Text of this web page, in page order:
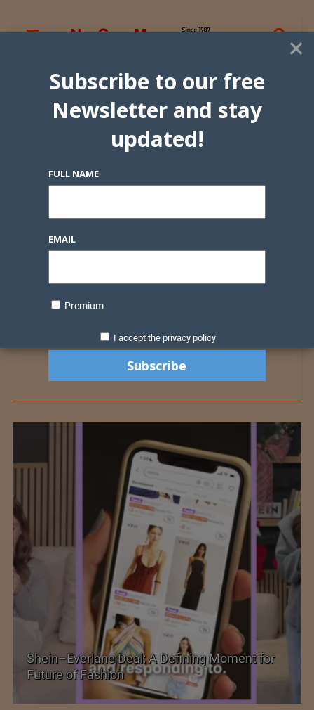
Shein–Everlane Deal: A Defining Moment for
Future of Fashion
×
Subscribe to our free
Newsletter and stay
updated!
FULL NAME
EMAIL
Premium
I accept the privacy policy